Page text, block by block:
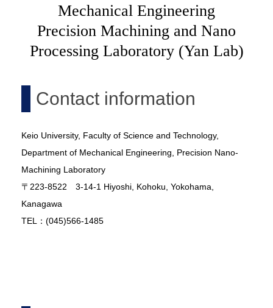
Mechanical Engineering
Precision Machining and Nano
Processing Laboratory (Yan Lab)
Contact information
Keio University, Faculty of Science and Technology,
Department of Mechanical Engineering, Precision Nano-
Machining Laboratory
〒223-8522 3-14-1 Hiyoshi, Kohoku, Yokohama,
Kanagawa
TEL：(045)566-1485